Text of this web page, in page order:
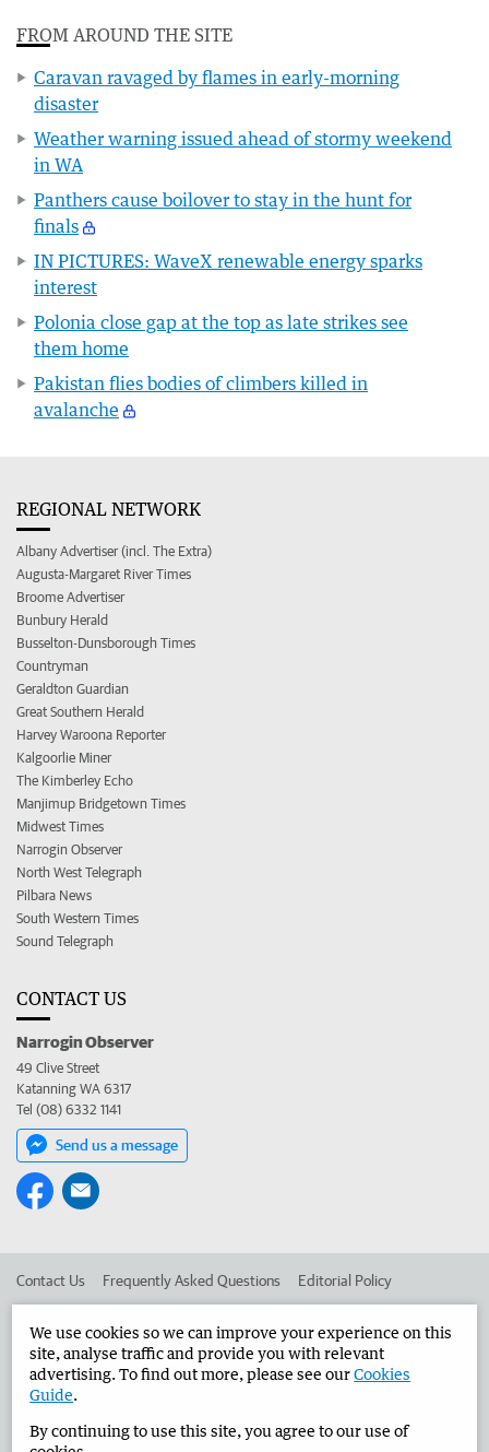
FROM AROUND THE SITE
Caravan ravaged by flames in early-morning
disaster
Weather warning issued ahead of stormy weekend
in WA
Panthers cause boilover to stay in the hunt for
finals
IN PICTURES: WaveX renewable energy sparks
interest
Polonia close gap at the top as late strikes see
them home
Pakistan flies bodies of climbers killed in
avalanche
REGIONAL NETWORK
Albany Advertiser (incl. The Extra)
Augusta-Margaret River Times
Broome Advertiser
Bunbury Herald
Busselton-Dunsborough Times
Countryman
Geraldton Guardian
Great Southern Herald
Harvey Waroona Reporter
Kalgoorlie Miner
The Kimberley Echo
Manjimup Bridgetown Times
Midwest Times
Narrogin Observer
North West Telegraph
Pilbara News
South Western Times
Sound Telegraph
CONTACT US
Narrogin Observer
49 Clive Street
Katanning WA 6317
Tel (08) 6332 1141
Send us a message
Contact Us Frequently Asked Questions Editorial Policy
Advertise in the Narrogin Observer Corporate
West Australian Newspapers Limited 2026 Privacy Policy
We use cookies so we can improve your experience on this
site, analyse traffic and provide you with relevant
advertising. To find out more, please see ourCookies
Guide.
By continuing to use this site, you agree to our use of